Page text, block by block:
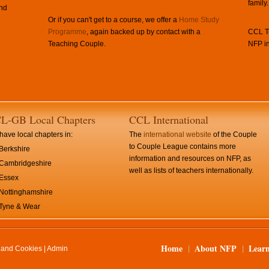
Or if you can't get to a course, we offer a Home Study
Programme, again backed up by contact with a
Teaching Couple.
family.
CCL
NFP
GB Local Chapters
local chapters in:
& Wear
CCL International
The international website of the Couple
to Couple League contains more
information and resources on NFP, as
well as lists of teachers internationally.
Home About NFP
Cookies Admin